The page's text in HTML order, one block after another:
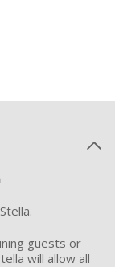
guests or
will allow all